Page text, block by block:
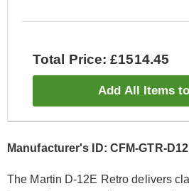
Total Price: £1514.45
Add All Items
Manufacturer's ID: CFM-GTR-
The Martin D-12E Retro delivers